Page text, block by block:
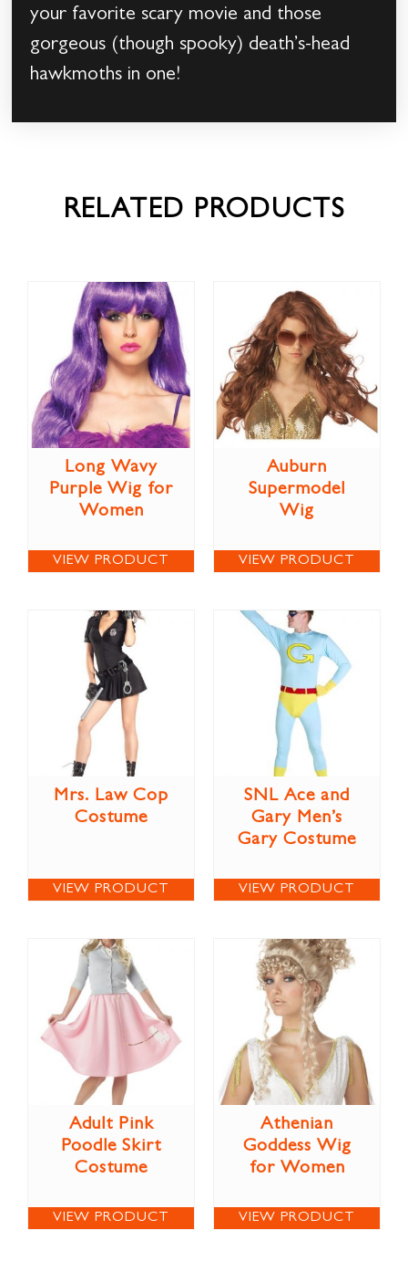
your favorite scary movie and those
gorgeous (though spooky) death’s-head
hawkmoths in one!
RELATED PRODUCTS
Long Wavy
Purple Wig for
Women
VIEW PRODUCT
Auburn
Supermodel
Wig
VIEW PRODUCT
Mrs. Law Cop
Costume
VIEW PRODUCT
SNL Ace and
Gary Men’s
Gary Costume
VIEW PRODUCT
Adult Pink
Poodle Skirt
Costume
VIEW PRODUCT
Athenian
Goddess Wig
for Women
VIEW PRODUCT